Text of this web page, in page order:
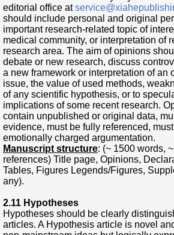
editorial office at
should include personal and original
important research-related topic of
medical community, or interpretation of
research area. The aim of opinions
debate or new research, discuss
a new framework or interpretation of an
issue, the value of used methods,
of any scientific hypothesis, or to
implications of some recent research.
contain unpublished or original data,
evidence, must be fully referenced,
emotionally charged argumentation.
Manuscript structure: (~ 1500 words,
references) Title page, Opinions,
Tables, Figures Legends/Figures,
any).
2.11 Hypotheses
Hypotheses should be clear ly
articles. A Hypothesis article is novel